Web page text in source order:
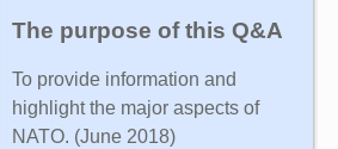
The purpose of this Q&A
To provide information and
highlight the major aspects of
NATO. (June 2018)